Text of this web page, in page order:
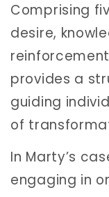
Comprising
desire,
provides a
guiding
of
In Marty’s
engaging in